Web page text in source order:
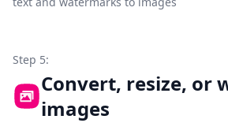
Step 5:
Convert, resize, or
images